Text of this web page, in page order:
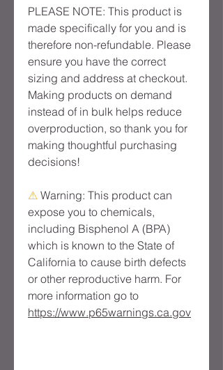
PLEASE NOTE: This product is
made specifically for you and is
therefore non-refundable. Please
ensure you have the correct
sizing and address at checkout.
Making products on demand
instead of in bulk helps reduce
overproduction, so thank you for
making thoughtful purchasing
decisions!
⚠ Warning: This product can
expose you to chemicals,
including Bisphenol A (BPA)
which is known to the State of
California to cause birth defects
or other reproductive harm. For
https://www.p65warnings.ca.gov